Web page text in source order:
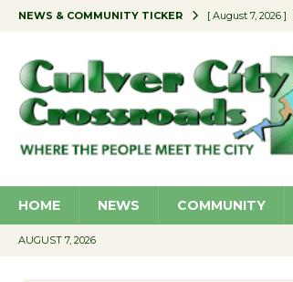
NEWS & COMMUNITY TICKER [ August 7, 2026 ]
[ August 7, 2026 ]
[ August 7, 2026 ]
[ August 7, 2026 ]
HOME NEWS COMMUNITY
AUGUST 7, 2026